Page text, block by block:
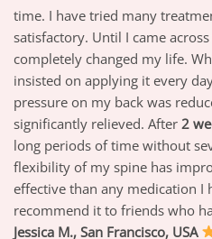
time. I have tried many
satisfactory. Until I came
completely changed my life.
insisted on applying it every
pressure on my back was
significantly relieved. After 2
long periods of time without
flexibility of my spine has
effective than any medication I
recommend it to friends who
Jessica M., San Francisco, USA